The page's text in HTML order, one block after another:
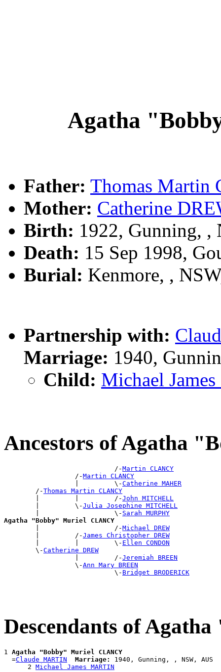
Agatha
Father: Thomas Martin
Mother: Catherine
Birth: 1922, Gunning, ,
Death: 15 Sep 1998,
Burial: Kenmore, ,
Partnership with:
Marriage: 1940,
Child: Michael
Ancestors of Agatha
                            /-
Martin CLANCY
                  /-
Martin CLANCY
                  |         \-
Catherine MAHER
        /-
Thomas Martin CLANCY
        |         |         /-
John MITCHELL
        |         \-
Julia Josephine MITCHELL
        |                   \-
Sarah MURPHY
Agatha "Bobby" Muriel CLANCY
|                   /-Michael DREW
        |         /-
James Christopher DREW
        |         |         \-
Ellen CONDON
        \-
Catherine DREW
                  |         /-
Jeremiah BREEN
                  \-
Ann Mary BREEN
                            \-
Bridget BRODERICK
Descendants of
1 Agatha "Bobby" Muriel CLANCY
  =
Claude MARTIN Marriage:
1940, Gunning, , NSW, AUS
      2
Michael James MARTIN